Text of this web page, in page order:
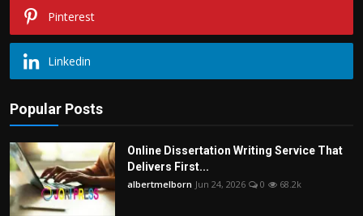
Pinterest
Linkedin
Popular Posts
Online Dissertation Writing Service That
Delivers First...
albertmelborn Jun 24, 2026 0 68.2k